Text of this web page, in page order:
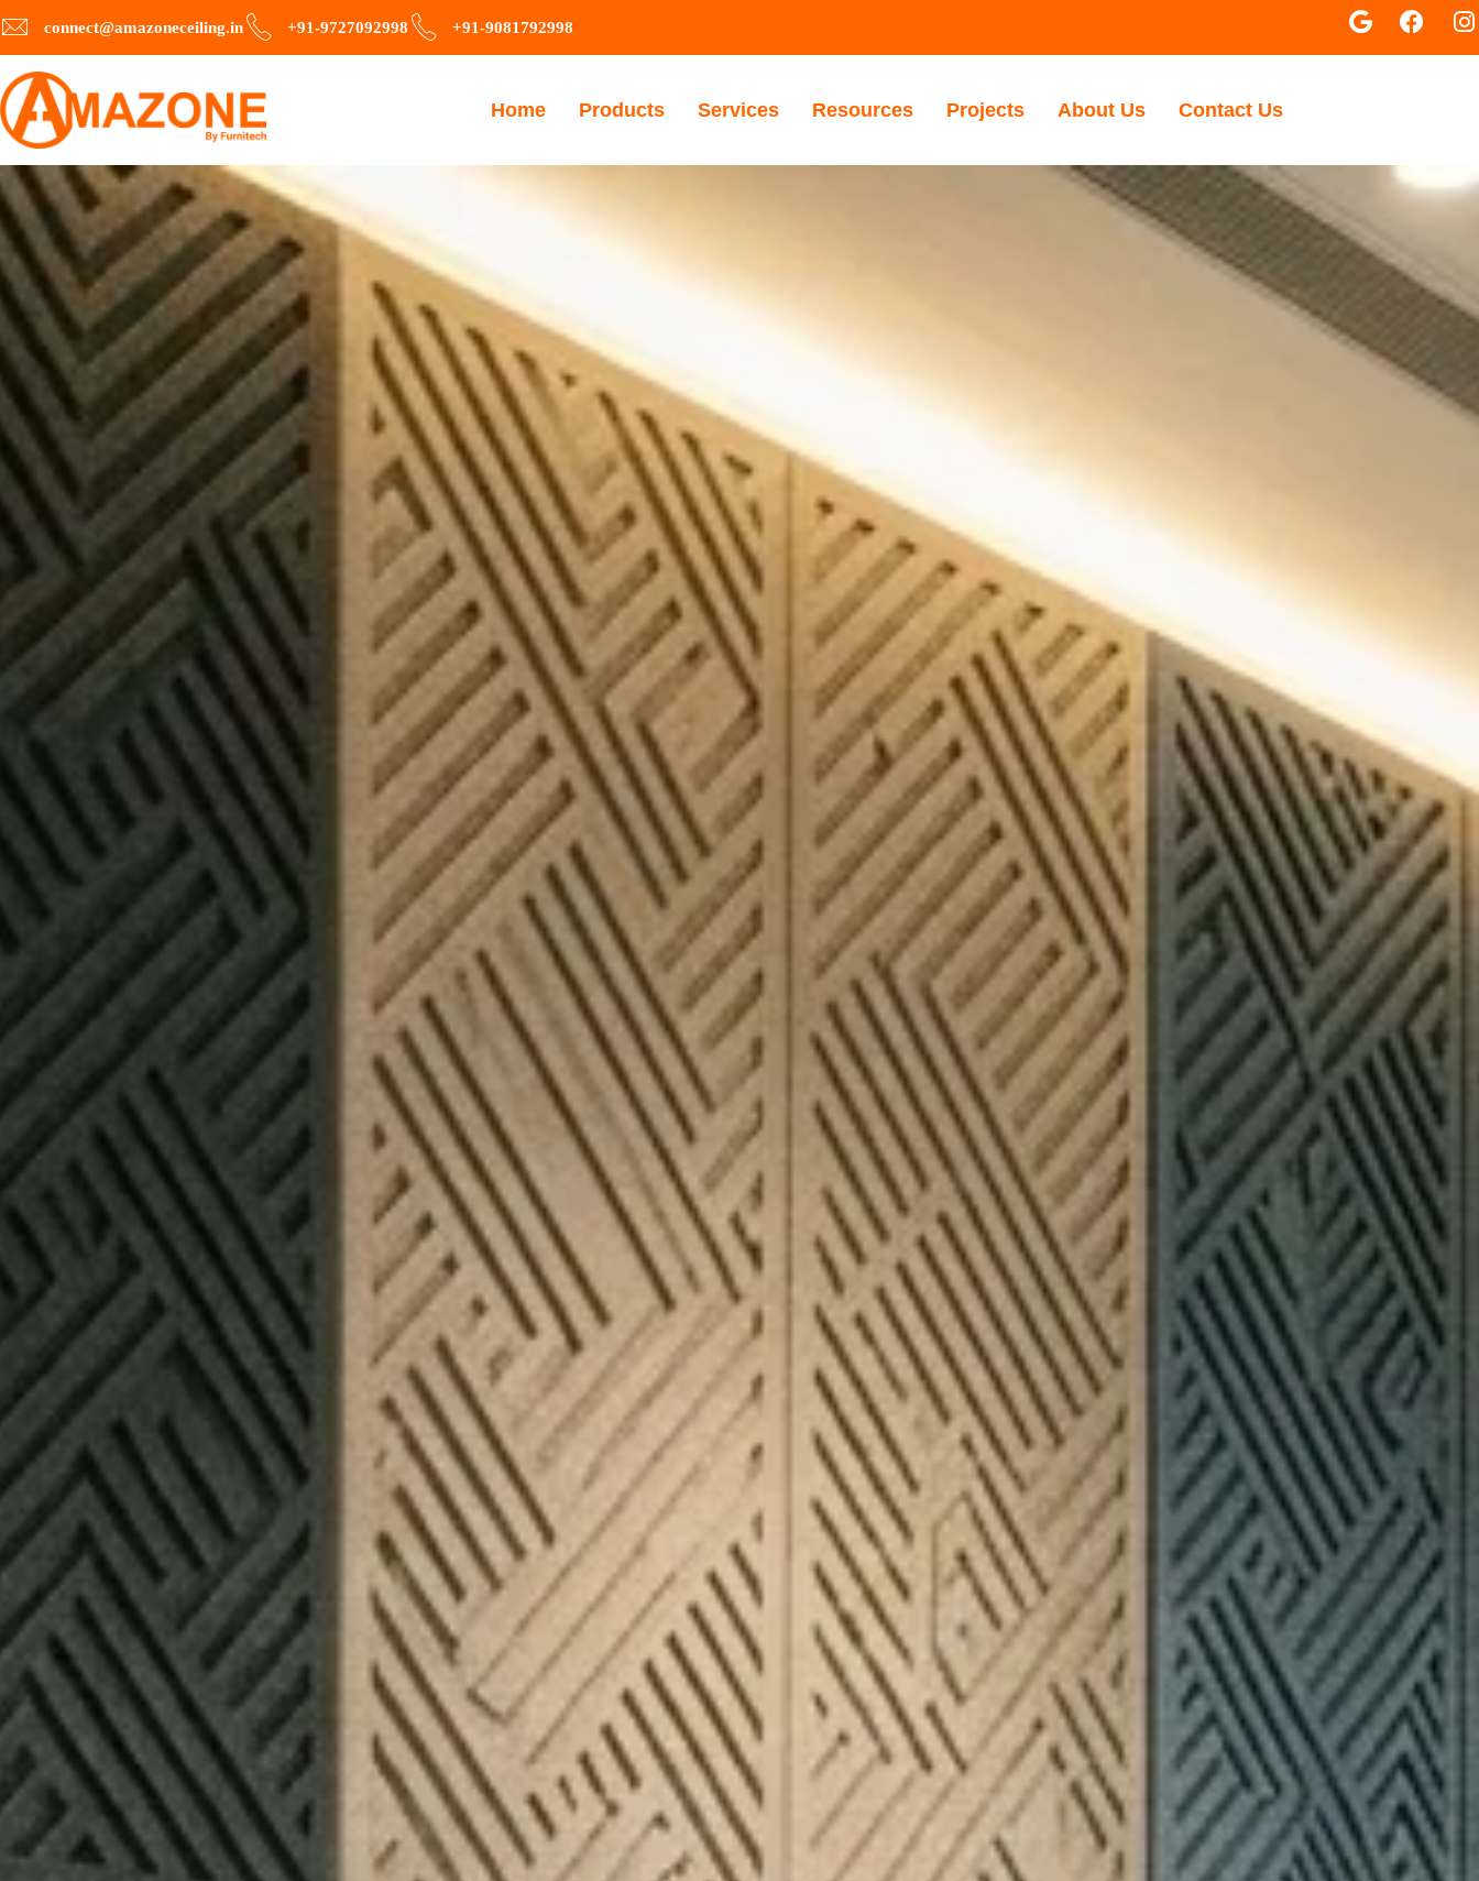
connect@amazoneceiling.in +91-9727092998 +91-9081792998
Home Products Services Resources Projects About Us Contact Us